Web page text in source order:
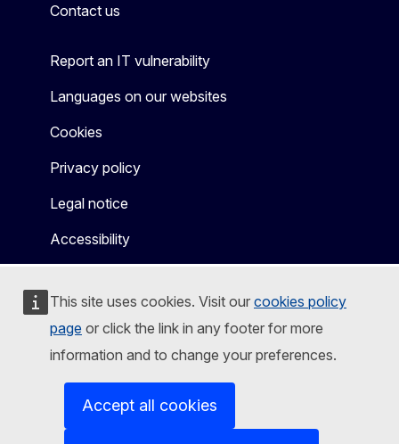
This site uses cookies. Visit our cookies policy
page or click the link in any footer for more
information and to change your preferences.
Accept all cookies
Contact us
Report an IT vulnerability
Languages on our websites
Cookies
Privacy policy
Legal notice
Accessibility